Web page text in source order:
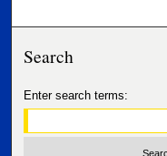
Search
Enter search terms: